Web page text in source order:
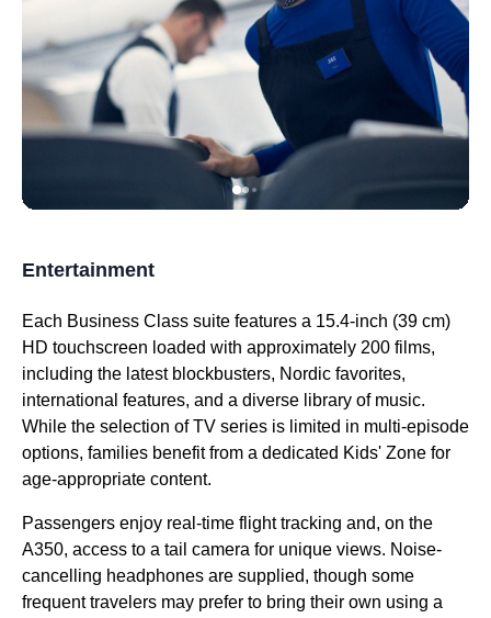
Entertainment
Each Business Class suite features a 15.4-inch (39 cm)
HD touchscreen loaded with approximately 200 films,
including the latest blockbusters, Nordic favorites,
international features, and a diverse library of music.
While the selection of TV series is limited in multi-episode
options, families benefit from a dedicated Kids' Zone for
age-appropriate content.
Passengers enjoy real-time flighttracking and, on the
A350, access to a tail camera for unique views. Noise-
cancelling headphones are supplied, though some
frequent travelers may prefer to bring their own using a